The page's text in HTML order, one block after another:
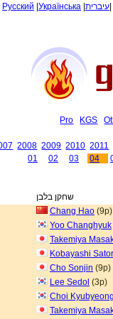
Русский Українська עיברית
Pro KGS
2008 2009 2010 2011
01
02 03 04
שחקן בלבן
Chang Hao (9p)
Yoo Changhyuk
Takemiya
Kobayashi
Cho Sonjin (9p)
Lee Sedol (3p)
Choi
Takemiya